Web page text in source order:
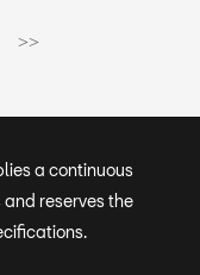
>>
a continuous
reserves the